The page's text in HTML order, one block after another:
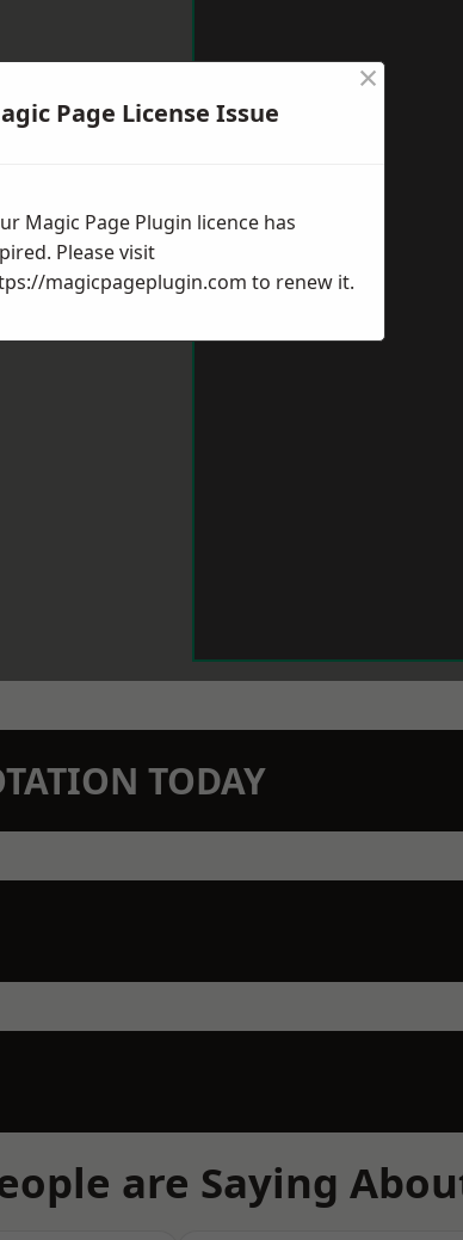
Hill
TODAY
are Saying
Page License Issue
×
Magic Page Plugin licence has
Please visit
magicpageplugin.com to renew it.